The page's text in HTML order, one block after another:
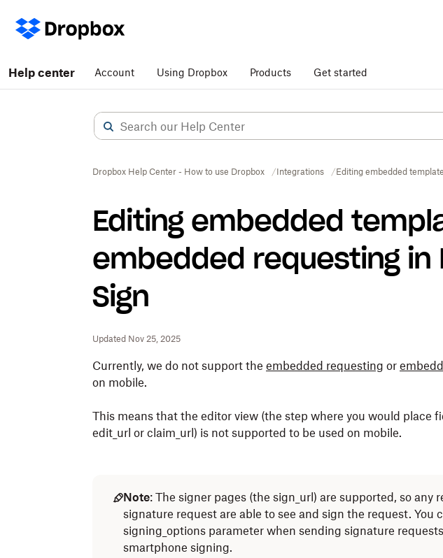
Help center Account Using Dropbox Products Get started
Dropbox Help Center - How to use Dropbox Integrations Editing embedded
Editing embedded
embedded requesting in
Sign
Updated Nov 25, 2025
Currently, we do not support the embedded requesting or
on mobile.
This means that the editor view (the step where you would place
edit_url or claim_url) is not supported to be used on mobile.
Note: The signer pages (the sign_url) are supported, so any
signature request are able to see and sign the request. You
signing_options parameter when sending signature
smartphone signing.